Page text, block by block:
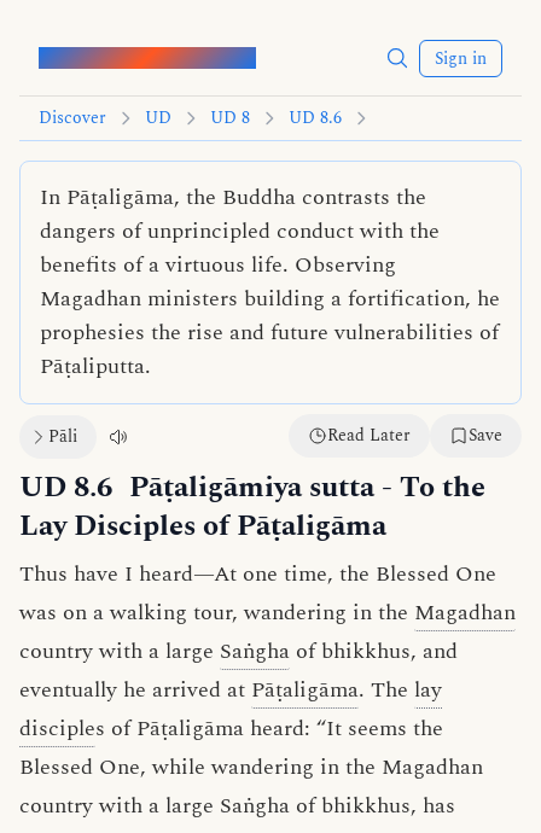
Words of the Buddha Sign in
Discover UD UD 8 UD 8.6
In Pāṭaligāma, the Buddha contrasts the
dangers of unprincipled conduct with the
benefits of a virtuous life. Observing
Magadhan ministers building a fortification, he
prophesies the rise and future vulnerabilities of
Pāṭaliputta.
Pāli Read Later Save
UD 8.6 Pāṭaligāmiya sutta- To the
Lay Disciples of Pāṭaligāma
Thus have I heard—At one time, the Blessed One
was on a walking tour, wandering in the Magadhan
country with a large Saṅgha of bhikkhus, and
eventually he arrived at Pāṭaligāma. The lay
disciples of Pāṭaligāma heard: “It seems the
Blessed One, while wandering in the Magadhan
country with a large Saṅgha of bhikkhus, has